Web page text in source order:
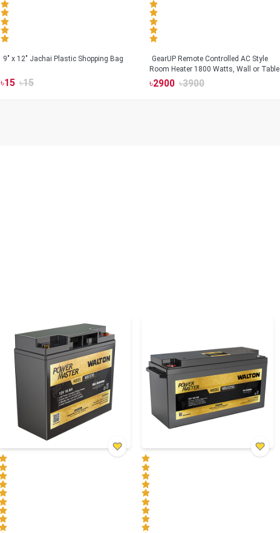
9" x 12" Jachai Plastic Shopping Bag
৳15 ৳15
GearUP Remote Controlled AC Style
Room Heater 1800 Watts, Wall or Table
Mount
৳2900 ৳3900